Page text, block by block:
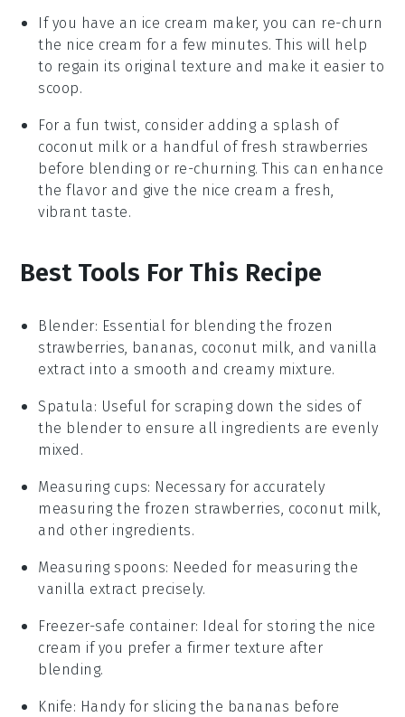
If you have an ice cream maker, you can re-churn
the nice cream for a few minutes. This will help
to regain its original texture and make it easier to
scoop.
For a fun twist, consider adding a splash of
coconut milk or a handful of fresh strawberries
before blending or re-churning. This can enhance
the flavor and give the nice cream a fresh,
vibrant taste.
Best Tools For This Recipe
Blender: Essential for blending the frozen
strawberries, bananas, coconut milk, and vanilla
extract into a smooth and creamy mixture.
Spatula: Useful for scraping down the sides of
the blender to ensure all ingredients are evenly
mixed.
Measuring cups: Necessary for accurately
measuring the frozen strawberries, coconut milk,
and other ingredients.
Measuring spoons: Needed for measuring the
vanilla extract precisely.
Freezer-safe container: Ideal for storing the nice
cream if you prefer a firmer texture after
blending.
Knife: Handy for slicing the bananas before